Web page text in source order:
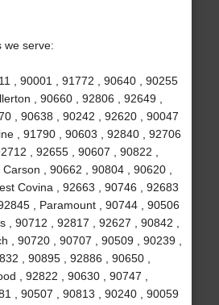
we serve:
, 90001 , 91772 , 90640 , 90255
, 90660 , 92806 , 92649 ,
, 90638 , 90242 , 92620 , 90047
, 91790 , 90603 , 92840 , 92706
, 92655 , 90607 , 90822 ,
, 90662 , 90804 , 90620 ,
Covina , 92663 , 90746 , 92683
, Paramount , 90744 , 90506
, 90712 , 92817 , 92627 , 90842 ,
, 90720 , 90707 , 90509 , 90239 ,
, 90895 , 92886 , 90650 ,
, 92822 , 90630 , 90747 ,
, 90507 , 90813 , 90240 , 90059